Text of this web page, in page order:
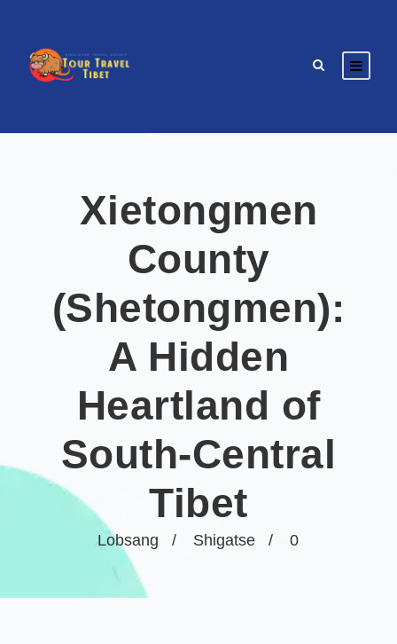
Lobsang Shigatse 0
Xietongmen
County
(Shetongmen):
A Hidden
Heartland of
South-Central
Tibet